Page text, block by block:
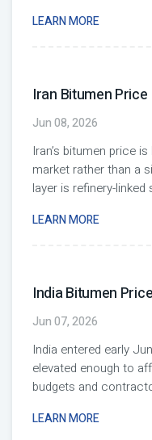
LEARN MORE
Iran Bitumen Price
Jun 08, 2026
Iran’s bitumen price
market rather than a
layer is refinery-linked
LEARN MORE
India Bitumen Price
Jun 07, 2026
India entered early
elevated enough to
budgets and
LEARN MORE